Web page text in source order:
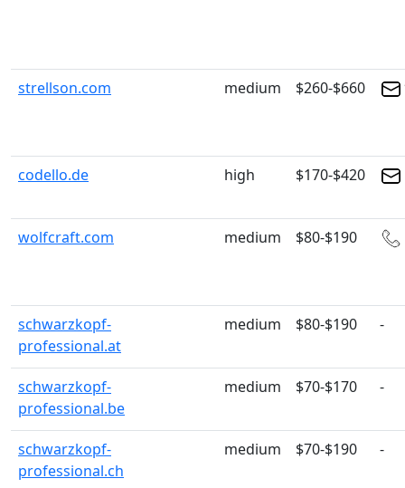
strellson.com medium $260-$660
codello.de high $170-$420
wolfcraft.com medium $80-$190
schwarzkopf-
professional.at
medium $80-$190 -
schwarzkopf-
professional.be
medium $70-$170 -
schwarzkopf-
professional.ch
medium $70-$190 -